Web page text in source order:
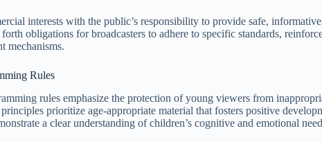
interests with the public’s responsibility to provide safe,
obligations for broadcasters to adhere to specific standards,
mechanisms.
Rules
rules emphasize the protection of young viewers from
prioritize age-appropriate material that fosters positive
a clear understanding of children’s cognitive and emotional